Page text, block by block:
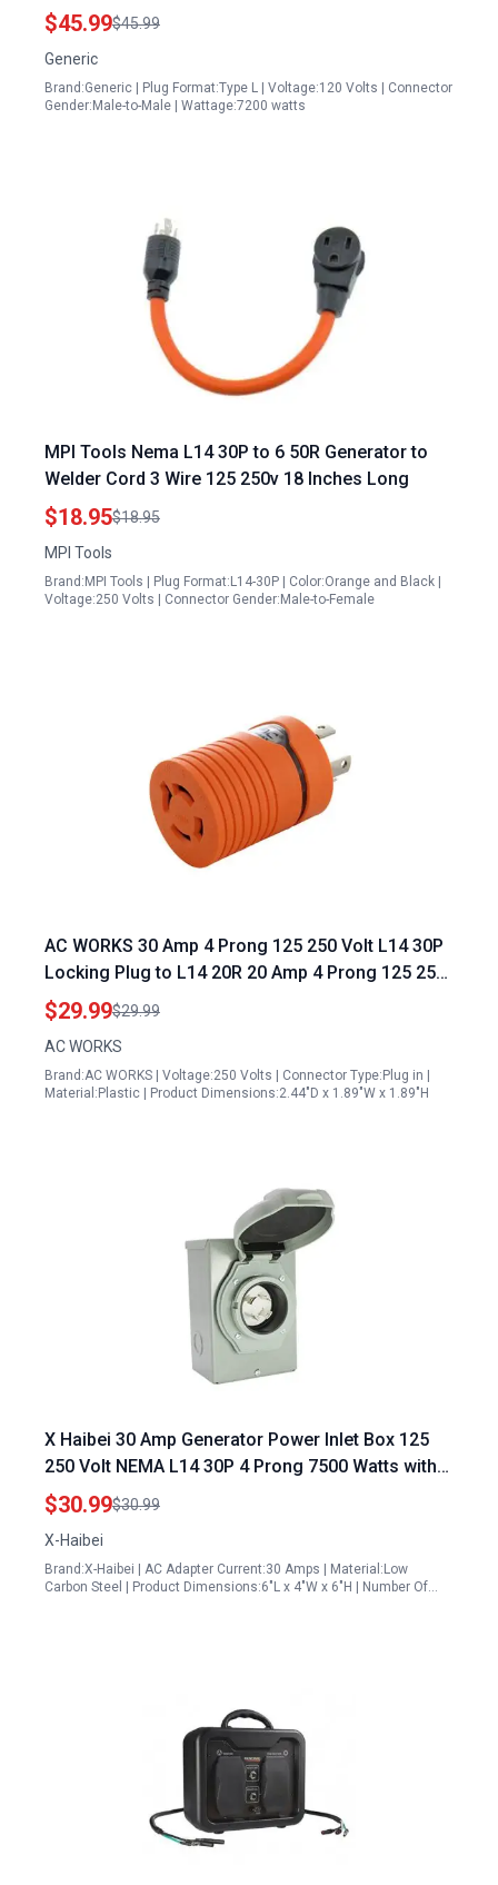
Amp Twist Lock Male to Receptacle Marine Shore
Boat Power Cord
$45.99$45.99
Generic
Brand:Generic | Plug Format:Type L | Voltage:120 Volts | Connector
Gender:Male-to-Male | Wattage:7200 watts
MPI Tools Nema L14 30P to 6 50R Generator to
Welder Cord 3 Wire 125 250v 18 Inches Long
$18.95$18.95
MPI Tools
Brand:MPI Tools | Plug Format:L14-30P | Color:Orange and Black |
Voltage:250 Volts | Connector Gender:Male-to-Female
AC WORKS 30 Amp 4 Prong 125 250 Volt L14 30P
Locking Plug to L14 20R 20 Amp 4 Prong 125 250
Volt Locking Female Generator Adapter Compact
$29.99$29.99
AC WORKS
Brand:AC WORKS | Voltage:250 Volts | Connector Type:Plug in |
Material:Plastic | Product Dimensions:2.44"D x 1.89"W x 1.89"H
X Haibei 30 Amp Generator Power Inlet Box 125
250 Volt NEMA L14 30P 4 Prong 7500 Watts with
LED Light Ideal for Outdoor Receptacle l14 30p
generator plug
$30.99$30.99
X-Haibei
Brand:X-Haibei | AC Adapter Current:30 Amps | Material:Low
Carbon Steel | Product Dimensions:6"L x 4"W x 6"H | Number Of…